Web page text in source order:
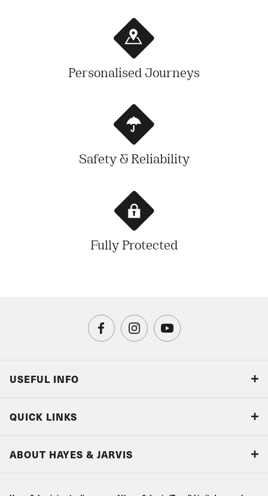
Personalised Journeys
Safety & Reliability
Fully Protected
USEFUL INFO
QUICK LINKS
ABOUT HAYES & JARVIS